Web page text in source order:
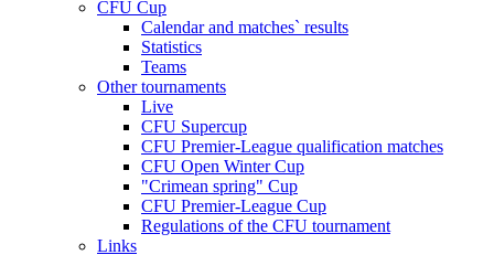
CFU Cup
Calendar and matches` results
Statistics
Teams
Other tournaments
Live
CFU Supercup
CFU Premier-League qualification matches
CFU Open Winter Cup
"Crimean spring" Cup
CFU Premier-League Cup
Regulations of the CFU tournament
Links